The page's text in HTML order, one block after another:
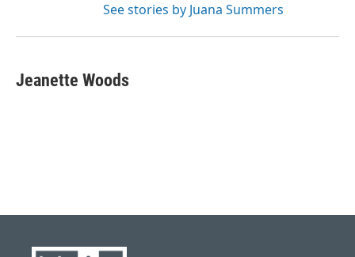
See stories by Juana Summers
Jeanette Woods